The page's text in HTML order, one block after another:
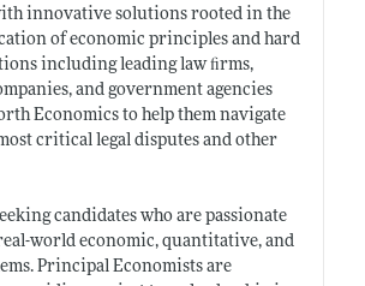
innovative solutions rooted in the
of economic principles and hard
including leading law ﬁrms,
and government agencies
Economics to help them navigate
critical legal disputes and other
candidates who are passionate
world economic, quantitative, and
Principal Economists are